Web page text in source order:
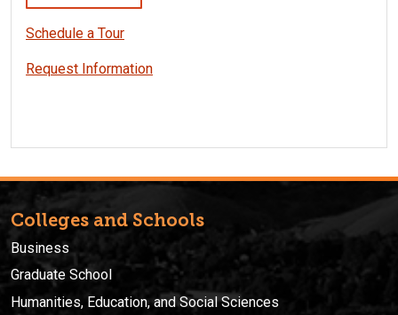
Schedule a Tour
Request Information
Colleges and Schools
Business
Graduate School
Humanities, Education, and Social Sciences